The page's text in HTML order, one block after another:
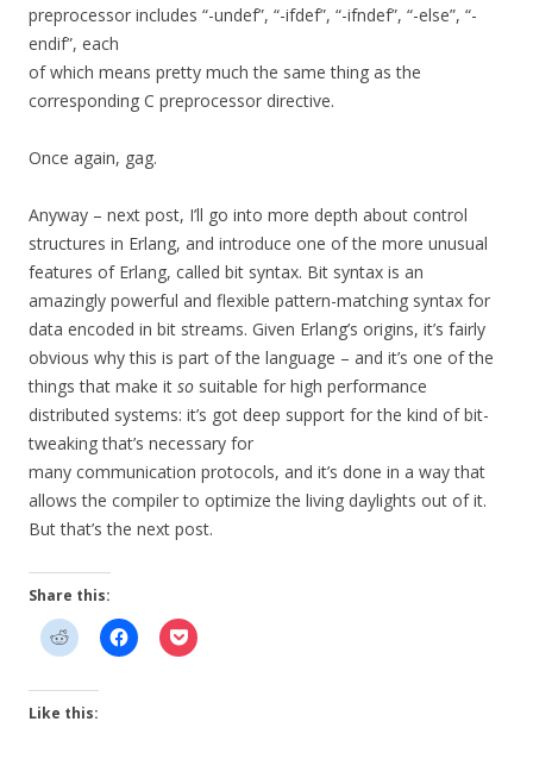
preprocessor includes “-undef”, “-ifdef”, “-ifndef”, “-else”, “-
endif”, each
of which means pretty much the same thing as the
corresponding C preprocessor directive.
Once again, gag.
Anyway – next post, I’ll go into more depth about control
structures in Erlang, and introduce one of the more unusual
features of Erlang, called bit syntax. Bit syntax is an
amazingly powerful and flexible pattern-matching syntax for
data encoded in bit streams. Given Erlang’s origins, it’s fairly
obvious why this is part of the language – and it’s one of the
things that make it so suitable for high performance
distributed systems: it’s got deep support for the kind of bit-
tweaking that’s necessary for
many communication protocols, and it’s done in a way that
allows the compiler to optimize the living daylights out of it.
But that’s the next post.
Share this:
Like this: